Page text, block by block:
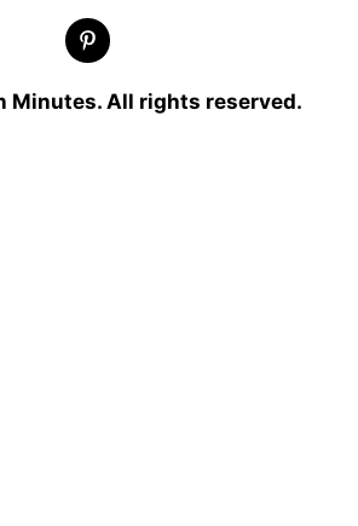
Minutes. All rights reserved.